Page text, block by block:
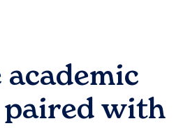
academic
with